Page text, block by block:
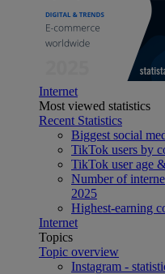
Internet
Most viewed statistics
Recent Statistics
Biggest social
TikTok users by
TikTok user age
Number of
2025
Highest-earning
Internet
Topics
Topic overview
Instagram -